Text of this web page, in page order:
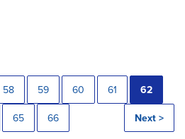
58 59 60 61 62
65 66 Next >